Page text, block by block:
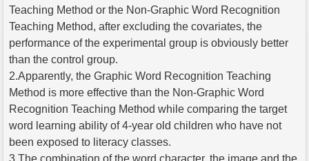
Teaching Method or the Non-Graphic Word Recognition
Teaching Method, after excluding the covariates, the
performance of the experimental group is obviously better
than the control group.
2.Apparently, the Graphic Word Recognition Teaching
Method is more effective than the Non-Graphic Word
Recognition Teaching Method while comparing the target
word learning ability of 4-year old children who have not
been exposed to literacy classes.
3.The combination of the word character, the image and the